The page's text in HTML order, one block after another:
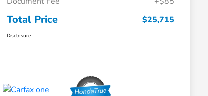
Total Price $25,715
Disclosure